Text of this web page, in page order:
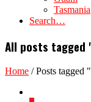
Tasmania
Search…
All posts tagged
Home /Posts tagged